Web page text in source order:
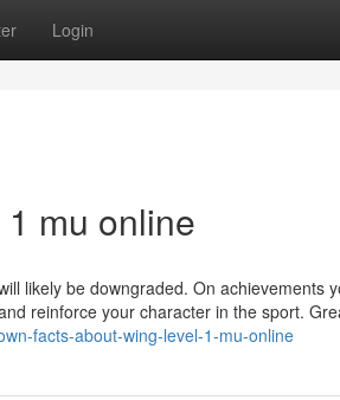
Login
mu online
likely be downgraded. On achievements
reinforce your character in the sport.
facts-about-wing-level-1-mu-online